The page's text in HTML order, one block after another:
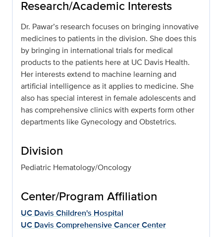
Research/Academic Interests
Dr. Pawar’s research focuses on bringing innovative
medicines to patients in the division. She does this
by bringing in international trials for medical
products to the patients here at UC Davis Health.
Her interests extend to machine learning and
artificial intelligence as it applies to medicine. She
also has special interest in female adolescents and
has comprehensive clinics with experts form other
departments like Gynecology and Obstetrics.
Division
Pediatric Hematology/Oncology
Center/Program Affiliation
UC Davis Children's Hospital
UC Davis Comprehensive Cancer Center